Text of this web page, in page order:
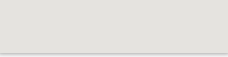
center lies with many shops, cafes and restaurants.